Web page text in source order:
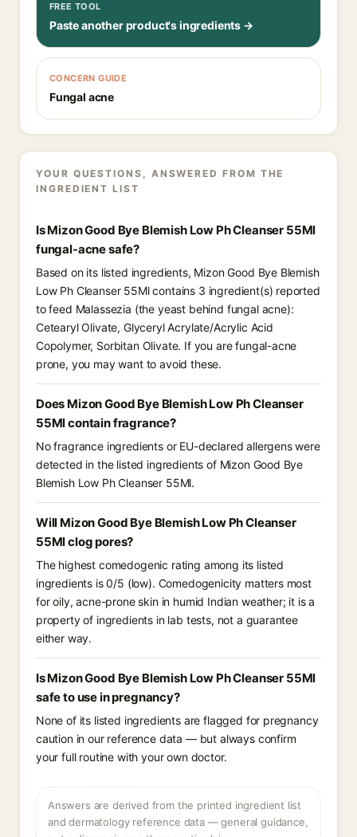
FREE TOOL
Paste another product's ingredients →
CONCERN GUIDE
Fungal acne
YOUR QUESTIONS, ANSWERED FROM THE
INGREDIENT LIST
Is Mizon Good Bye Blemish Low Ph Cleanser 55Ml
fungal-acne safe?
Based on its listed ingredients, Mizon Good Bye Blemish
Low Ph Cleanser 55Ml contains 3 ingredient(s) reported
to feed Malassezia (the yeast behind fungal acne):
Cetearyl Olivate, Glyceryl Acrylate/Acrylic Acid
Copolymer, Sorbitan Olivate. If you are fungal-acne
prone, you may want to avoid these.
Does Mizon Good Bye Blemish Low Ph Cleanser
55Ml contain fragrance?
No fragrance ingredients or EU-declared allergens were
detected in the listed ingredients of Mizon Good Bye
Blemish Low Ph Cleanser 55Ml.
Will Mizon Good Bye Blemish Low Ph Cleanser
55Ml clog pores?
The highest comedogenic rating among its listed
ingredients is 0/5 (low). Comedogenicity matters most
for oily, acne-prone skin in humid Indian weather; it is a
property of ingredients in lab tests, not a guarantee
either way.
Is Mizon Good Bye Blemish Low Ph Cleanser 55Ml
safe to use in pregnancy?
None of its listed ingredients are flagged for pregnancy
caution in our reference data — but always confirm
your full routine with your own doctor.
Answers are derived from the printed ingredient list
and dermatology reference data — general guidance,